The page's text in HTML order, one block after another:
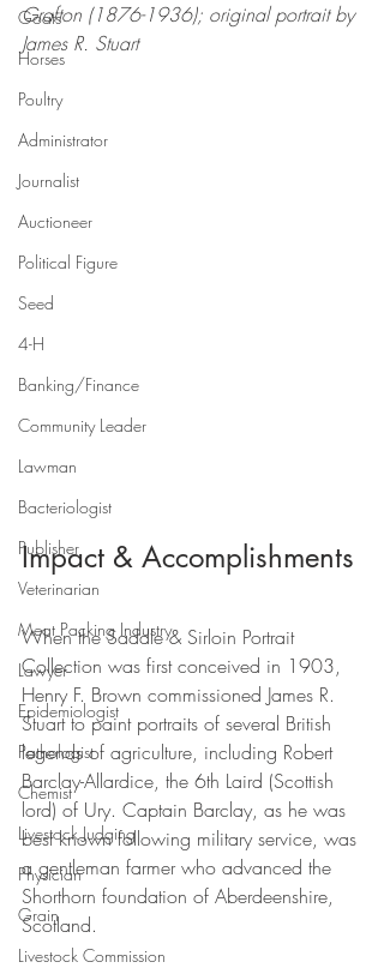
Goats
Horses
Poultry
Administrator
Journalist
Auctioneer
Political Figure
Seed
4-H
Banking/Finance
Community Leader
Lawman
Bacteriologist
Publisher
Veterinarian
Meat Packing Industry
Lawyer
Epidemiologist
Pathologist
Chemist
Livestock Judging
Physician
Grain
Livestock Commission
Grafton (1876-1936); original portrait by
James R. Stuart
Impact & Accomplishments
When the Saddle & Sirloin Portrait
Collection was first conceived in 1903,
Henry F. Brown commissioned James R.
Stuart to paint portraits of several British
legends of agriculture, including Robert
Barclay-Allardice, the 6th Laird (Scottish
lord) of Ury. Captain Barclay, as he was
best known following military service, was
a gentleman farmer who advanced the
Shorthorn foundation of Aberdeenshire,
Scotland.